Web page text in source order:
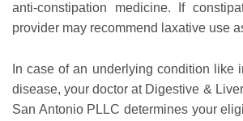
anti-constipation medicine. If
provider may recommend laxative use
In case of an underlying condition like
disease, your doctor at Digestive &
San Antonio PLLC determines your